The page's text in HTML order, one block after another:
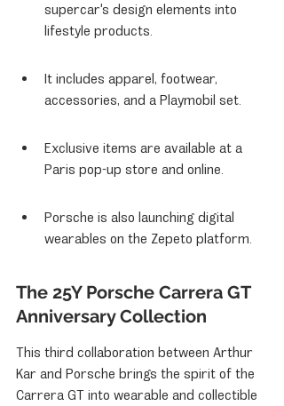
supercar's design elements into
lifestyle products.
It includes apparel, footwear,
accessories, and a Playmobil set.
Exclusive items are available at a
Paris pop-up store and online.
Porsche is also launching digital
wearables on the Zepeto platform.
The 25Y Porsche Carrera GT
Anniversary Collection
This third collaboration between Arthur
Kar and Porsche brings the spirit of the
Carrera GT into wearable and collectible